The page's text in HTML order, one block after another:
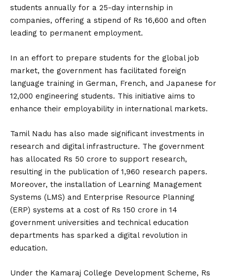
students annually for a 25-day internship in
companies, offering a stipend of Rs 16,600 and often
leading to permanent employment.
In an effort to prepare students for the global job
market, the government has facilitated foreign
language training in German, French, and Japanese for
12,000 engineering students. This initiative aims to
enhance their employability in international markets.
Tamil Nadu has also made significant investments in
research and digital infrastructure. The government
has allocated Rs 50 crore to support research,
resulting in the publication of 1,960 research papers.
Moreover, the installation of Learning Management
Systems (LMS) and Enterprise Resource Planning
(ERP) systems at a cost of Rs 150 crore in 14
government universities and technical education
departments has sparked a digital revolution in
education.
Under the Kamaraj College Development Scheme, Rs